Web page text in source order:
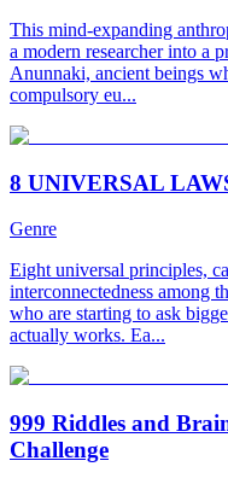
This mind-expanding
a modern researcher into a
Anunnaki, ancient beings
compulsory eu...
8 UNIVERSAL
Genre
Eight universal principles,
interconnectedness among
who are starting to ask
actually works. Ea...
999 Riddles and
Challenge